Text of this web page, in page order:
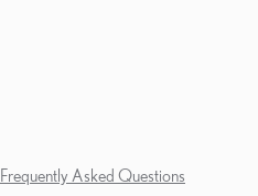
Frequently Asked Questions